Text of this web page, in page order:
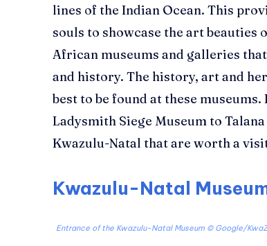
lines of the Indian Ocean. This
souls to showcase the art beauties
African museums and galleries
and history. The history, art and
best to be found at these
Ladysmith Siege Museum to Talana
Kwazulu-Natal that are worth a
Kwazulu-Natal
Entrance of the Kwazulu-Natal Museum © Google/